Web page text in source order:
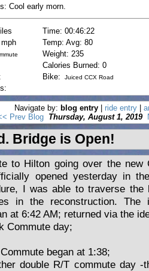
Cool early morn.
Time: 00:46:22
Temp: Avg: 80
Weight: 235
Calories Burned: 0
Bike: Juiced CCX Road
Navigate by: blog entry ride entry
Prev Blog
Thursday, August 1, 2019
Bridge is Open!
to Hilton going over the new
opened yesterday in
I was able to traverse the
in the reconstruction. The
at 6:42 AM; returned via the
Commute day;
began at 1:38;
double R/T commute day -